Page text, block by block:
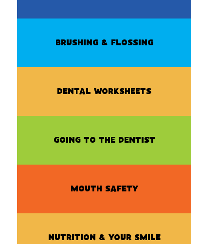
BRUSHING & FLOSSING
DENTAL WORKSHEETS
GOING TO THE DENTIST
MOUTH SAFETY
NUTRITION & YOUR SMILE